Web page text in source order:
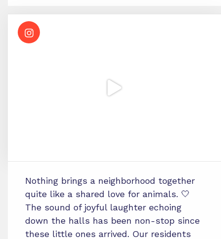
Nothing brings a neighborhood together
quite like a shared love for animals. 🤍
The sound of joyful laughter echoing
down the halls has been non-stop since
these little ones arrived. Our residents